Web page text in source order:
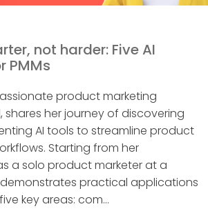
not harder: Five AI
PMMs
product marketing
shares her journey of discovering
AI tools to streamline product
Starting from her
a solo product marketer at a
practical applications
key areas: com...